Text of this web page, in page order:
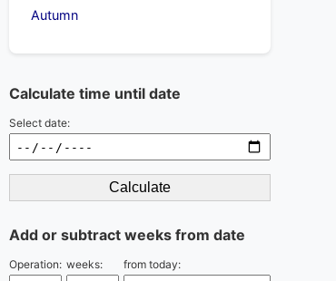
Autumn
Calculate time until date
Select date:
Calculate
Add or subtract weeks from date
Operation: weeks: from today: